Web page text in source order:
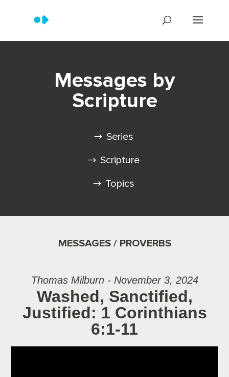
Messages by
Scripture
Series
Scripture
Topics
MESSAGES / PROVERBS
Thomas Milburn - November 3, 2024
Washed, Sanctified,
Justified: 1 Corinthians
6:1-11